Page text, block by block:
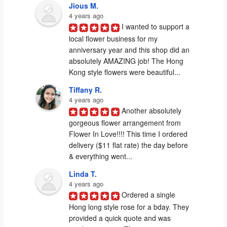
Jious M.
4 years ago
I wanted to support a
local flower business for my
anniversary year and this shop did an
absolutely AMAZING job! The Hong
Kong style flowers were beautiful...
Tiffany R.
4 years ago
Another absolutely
gorgeous flower arrangement from
Flower In Love!!!! This time I ordered
delivery ($11 flat rate) the day before
& everything went...
Linda T.
4 years ago
Ordered a single
Hong long style rose for a bday. They
provided a quick quote and was